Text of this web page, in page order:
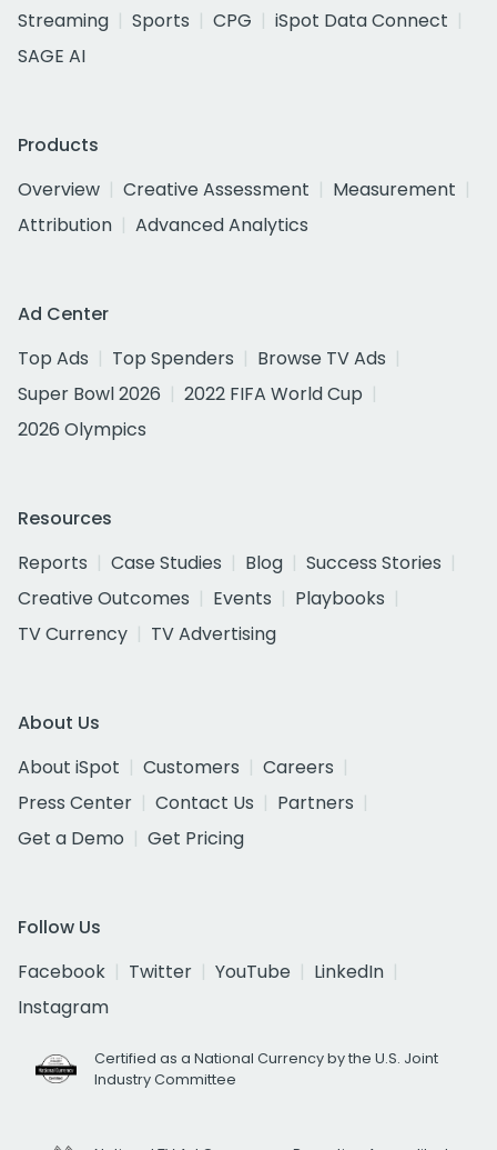
Streaming
Sports CPG
iSpot Data Connect
SAGE AI
Products
Overview
Creative Assessment
Measurement
Attribution
Advanced Analytics
Ad Center
Top Ads
Top Spenders
Browse TV Ads
Super Bowl 2026
2022 FIFA World Cup
2026 Olympics
Resources
Reports
Case Studies Blog
Success Stories
Creative Outcomes
Events
Playbooks
TV Currency
TV Advertising
About Us
About iSpot
Customers
Careers
Press Center
Contact Us
Partners
Get a Demo
Get Pricing
Follow Us
Facebook
Twitter YouTube
LinkedIn
Instagram
Certified as a National Currency by the U.S. Joint
Industry Committee